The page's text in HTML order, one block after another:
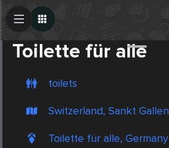
Toilette für alle
toilets
Switzerland, Sankt Gallen
Toilette für alle, Germany
Create Post
Post